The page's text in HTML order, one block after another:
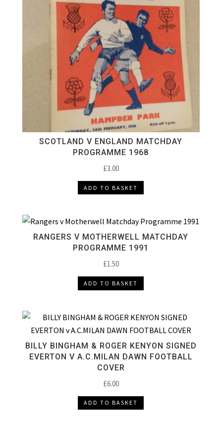
SCOTLAND V ENGLAND MATCHDAY
PROGRAMME 1968
£3.00
ADD TO BASKET
RANGERS V MOTHERWELL MATCHDAY
PROGRAMME 1991
£1.50
ADD TO BASKET
BILLY BINGHAM & ROGER KENYON SIGNED
EVERTON V A.C.MILAN DAWN FOOTBALL
COVER
£6.00
ADD TO BASKET